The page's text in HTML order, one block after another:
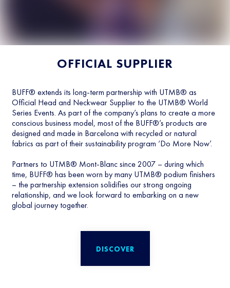
OFFICIAL SUPPLIER
BUFF® extends its long-term partnership with UTMB® as
Official Head and Neckwear Supplier to the UTMB® World
Series Events. As part of the company’s plans to create a more
conscious business model, most of the BUFF®’s products are
designed and made in Barcelona with recycled or natural
fabrics as part of their sustainability program ‘Do More Now’.
Partners to UTMB® Mont-Blanc since 2007 – during which
time, BUFF® has been worn by many UTMB® podium finishers
– the partnership extension solidifies our strong ongoing
relationship, and we look forward to embarking on a new
global journey together.
DISCOVER